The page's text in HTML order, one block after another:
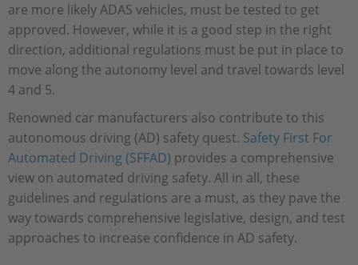
are more likely ADAS vehicles, must be tested to get
approved. However, while it is a good step in the right
direction, additional regulations must be put in place to
move along the autonomy level and travel towards level
4 and 5.
Renowned car manufacturers also contribute to this
autonomous driving (AD) safety quest. Safety First For
Automated Driving (SFFAD) provides a comprehensive
view on automated driving safety. All in all, these
guidelines and regulations are a must, as they pave the
way towards comprehensive legislative, design, and test
approaches to increase confidence in AD safety.